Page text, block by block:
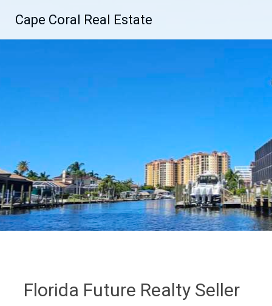
content
Cape Coral Real Estate
Florida Future Realty Seller